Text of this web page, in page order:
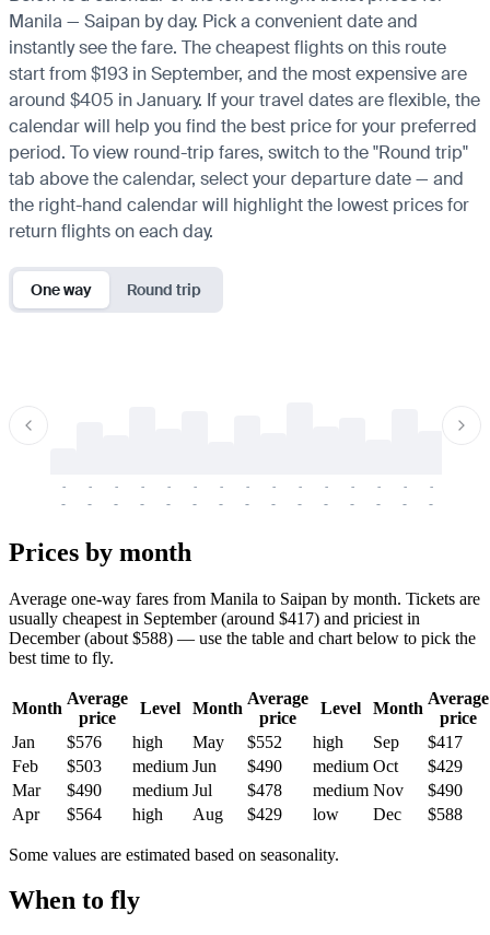
Manila — Saipan by day. Pick a convenient date and
instantly see the fare. The cheapest flights on this route
start from $193 in September, and the most expensive are
around $405 in January. If your travel dates are flexible, the
calendar will help you find the best price for your preferred
period. To view round-trip fares, switch to the "Round trip"
tab above the calendar, select your departure date — and
the right-hand calendar will highlight the lowest prices for
return flights on each day.
One way Round trip
-
-
-
-
-
-
-
-
-
-
-
-
-
-
-
-
-
-
-
-
-
-
-
-
-
-
-
-
-
-
Prices by month
Average one-way fares from Manila to Saipan by month. Tickets are
usually cheapest in September (around $417) and priciest in
December (about $588) — use the table and chart below to pick the
best time to fly.
Month
Average
price
Level Month
Average
price
Level Month
Average
price
Jan
$576 high May $552 high Sep
$417
Feb
$503 medium Jun $490 medium Oct
$429
Mar
$490 medium Jul $478 medium Nov
$490
Apr
$564 high Aug $429 low Dec $588
Some values are estimated based on seasonality.
When to fly